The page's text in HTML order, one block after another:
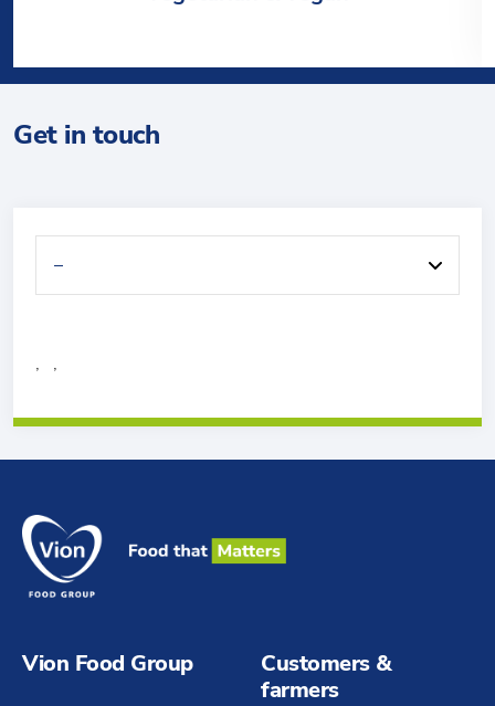
Get in touch
, ,
Vion Food Group
Customers &
farmers